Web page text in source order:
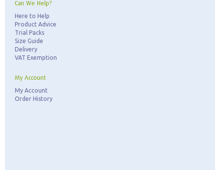
Can We Help?
Here to Help
Product Advice
Trial Packs
Size Guide
Delivery
VAT Exemption
My Account
My Account
Order History